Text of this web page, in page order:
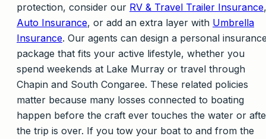
protection, consider our RV & Travel Trailer Insurance,
Auto Insurance, or add an extra layer with Umbrella
Insurance. Our agents can design a personal
package that fits your active lifestyle, whether you
spend weekends at Lake Murray or travel through
Chapin and South Congaree. These related policies
matter because many losses connected to boating
happen before the craft ever touches the water or
the trip is over. If you tow your boat to and from the